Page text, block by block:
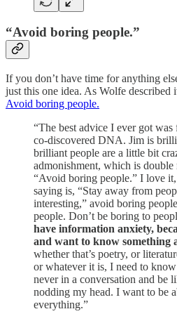
“Avoid boring people.”
If you don’t have time for anything
just this one idea. As Wolfe described
Avoid boring people.
“The best advice I ever got
co-discovered DNA. Jim is
brilliant people are a little bit
admonishment, which is double
“Avoid boring people.” I love it,
saying is, “Stay away from
interesting,” avoid boring
people. Don’t be boring to
have information anxiety,
and want to know something
whether that’s poetry, or
or whatever it is, I need to
never in a conversation and be
nodding my head. I want to be
everything.”